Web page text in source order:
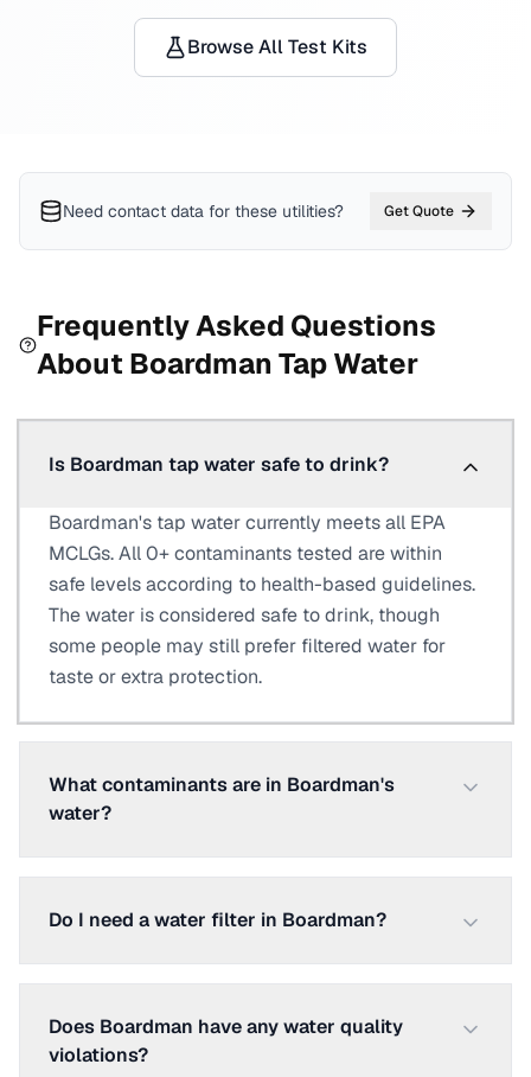
Browse All Test Kits
Need contact data for these utilities? Get Quote
Frequently Asked Questions
About Boardman Tap Water
Is Boardman tap water safe to drink?
Boardman's tap water currently meets all EPA
MCLGs. All 0+ contaminants tested are within
safe levels according to health-based guidelines.
The water is considered safe to drink, though
some people may still prefer filtered water for
taste or extra protection.
What contaminants are in Boardman's
water?
Do I need a water filter in Boardman?
Does Boardman have any water quality
violations?